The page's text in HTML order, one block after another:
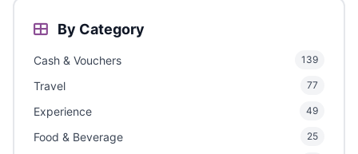
By Category
Cash & Vouchers 139
Travel 77
Experience 49
Food & Beverage 25